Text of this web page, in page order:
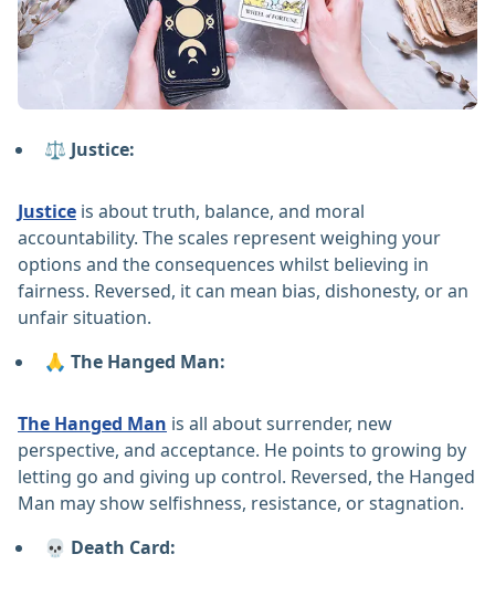
⚖️ Justice:
Justice is about truth, balance, and moral
accountability. The scales represent weighing your
options and the consequences whilst believing in
fairness. Reversed, it can mean bias, dishonesty, or an
unfair situation.
🙏 The Hanged Man:
The Hanged Man is all about surrender, new
perspective, and acceptance. He points to growing by
letting go and giving up control. Reversed, the Hanged
Man may show selfishness, resistance, or stagnation.
💀 Death Card: